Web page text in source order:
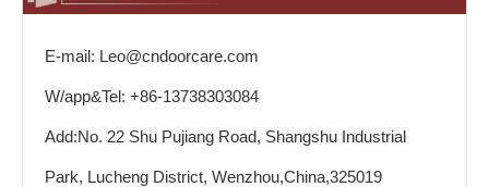
E-mail: Leo@cndoorcare.com
W/app&Tel: +86-13738303084
Add:No. 22 Shu Pujiang Road, Shangshu Industrial
Park, Lucheng District, Wenzhou,China,325019